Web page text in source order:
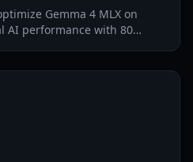
Gemma 4 MLX on
AI performance with 80